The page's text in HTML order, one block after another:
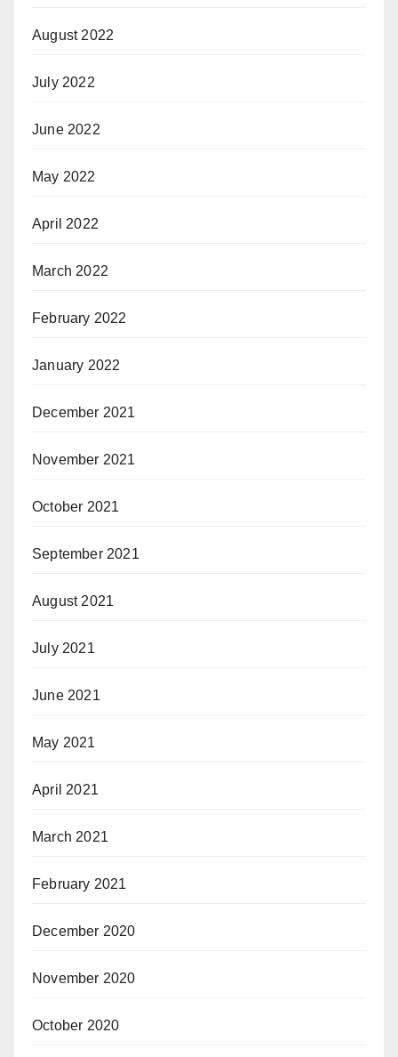
August 2022
July 2022
June 2022
May 2022
April 2022
March 2022
February 2022
January 2022
December 2021
November 2021
October 2021
September 2021
August 2021
July 2021
June 2021
May 2021
April 2021
March 2021
February 2021
December 2020
November 2020
October 2020